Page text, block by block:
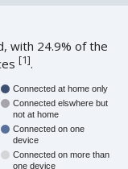
with 24.9% of the
[1].
Connected at home only
Connected elswhere but
not at home
Connected on one
device
Connected on more than
one device